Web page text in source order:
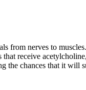
from nerves to
receive
the chances that it will